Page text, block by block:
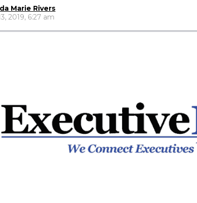
Marie Rivers
2019, 6:27 am